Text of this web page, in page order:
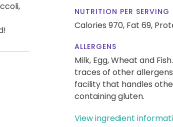
NUTRITION PER SERVING
Calories 970, Fat 69,
ALLERGENS
Milk, Egg, Wheat and
traces of other
facility that handles
containing gluten.
View ingredient